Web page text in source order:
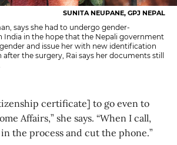
SUNITA NEUPANE, GPJ NEPAL
says she had to undergo gender-
India in the hope that the Nepali government
and issue her with new identification
the surgery, Rai says her documents still
certificate] to go even to
Affairs,” she says. “When I call,
the process and cut the phone.”